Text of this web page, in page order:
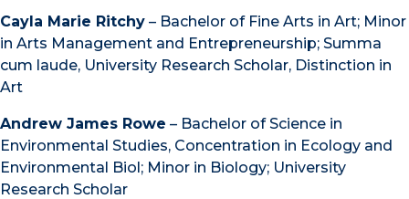
Cayla Marie Ritchy – Bachelor of Fine Arts in Art; Minor
in Arts Management and Entrepreneurship; Summa
cum laude, University Research Scholar, Distinction in
Art
Andrew James Rowe – Bachelor of Science in
Environmental Studies, Concentration in Ecology and
Environmental Biol; Minor in Biology; University
Research Scholar